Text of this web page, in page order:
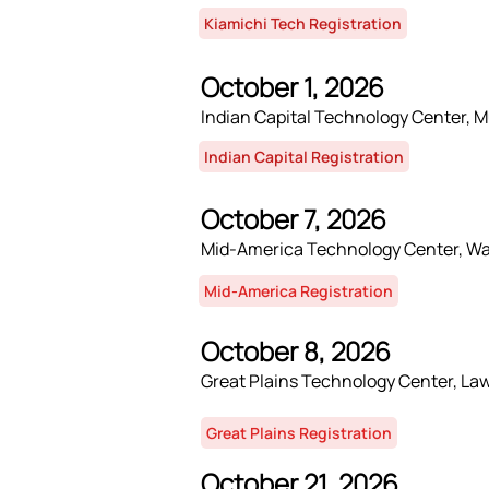
October 1, 2026
Indian Capital Technology Center,
October 7, 2026
Mid-America Technology Center,
October 8, 2026
Great Plains Technology Center,
Kiamichi Tech Registration
Indian Capital Registration
Mid-America Registration
Great Plains Registration